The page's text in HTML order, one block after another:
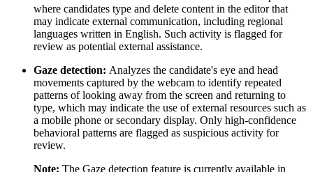
where candidates type and delete content in the editor that
may indicate external communication, including regional
languages written in English. Such activity is flagged for
review as potential external assistance.
Gaze detection: Analyzes the candidate's eye and head
movements captured by the webcam to identify repeated
patterns of looking away from the screen and returning to
type, which may indicate the use of external resources such as
a mobile phone or secondary display. Only high-confidence
behavioral patterns are flagged as suspicious activity for
review.
Note: The Gaze detection feature is currently available in